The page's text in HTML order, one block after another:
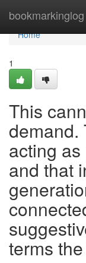
bookmarkinglog
Home
Home
1
This
demand.
acting
and that
terms